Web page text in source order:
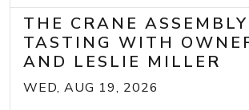
THE CRANE
TASTING WITH
AND LESLIE MILLER
WED, AUG 19, 2026